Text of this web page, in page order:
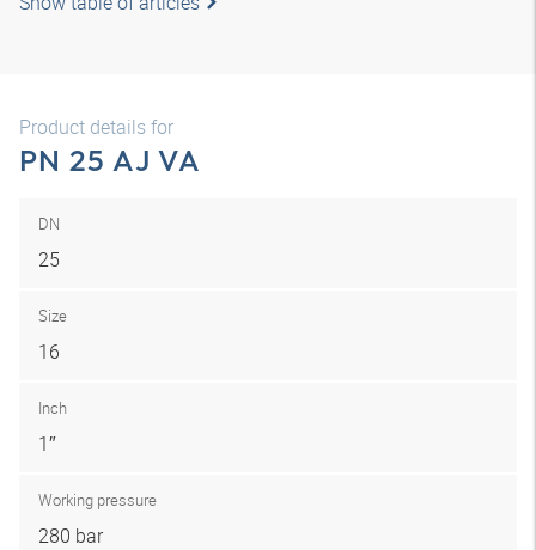
Product details for
PN 25 AJ VA
DN
25
Size
16
Inch
1″
Working pressure
280 bar